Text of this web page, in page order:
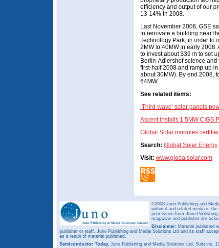
efficiency and output of our
13-14% in 2008.
Last November 2006, GSE
to renovate a building near
Technology Park, in order to
2MW to 40MW in early
to invest about $39 m to set
Berlin-Adlershof science
first-half 2008 and ramp up
about 30MW). By end 2008,
64MW.
See related items:
‘Third-wave’ solar panels
Ascent installs 1.5MW CIGS
Global Solar modules
Search: Global Solar Energy
Visit: www.globalsolar.com
©2008 Juno Publishing and
within it and related media is
permission from Juno
magazine and publisher are
Disclaimer: Material published
publisher or staff. Juno Publishing and Media Solutions Ltd and its staff
as a result of material published.
Semiconductor Today, Juno Publishing and Media Solutions Ltd, Suite no.